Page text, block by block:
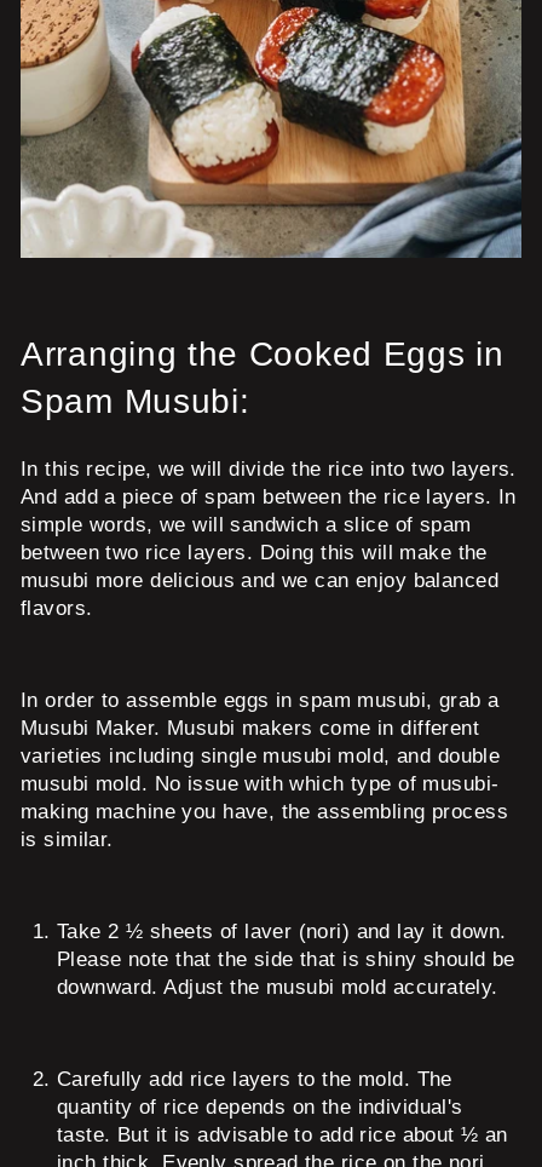
Arranging the Cooked Eggs in
Spam Musubi:
In this recipe, we will divide the rice into two layers.
And add a piece of spam between the rice layers. In
simple words, we will sandwich a slice of spam
between two rice layers. Doing this will make the
musubi more delicious and we can enjoy balanced
flavors.
In order to assemble eggs in spam musubi, grab a
Musubi Maker. Musubi makers come in different
varieties including single musubi mold, and double
musubi mold. No issue with which type of musubi-
making machine you have, the assembling process
is similar.
Take 2 ½ sheets of laver (nori) and lay it down.
Please note that the side that is shiny should be
downward. Adjust the musubi mold accurately.
Carefully add rice layers to the mold. The
quantity of rice depends on the individual's
taste. But it is advisable to add rice about ½ an